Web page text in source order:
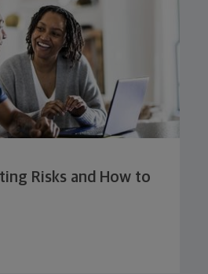
Risks and How to